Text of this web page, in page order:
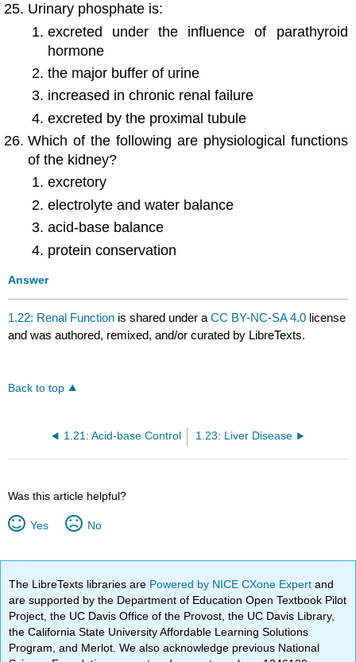
Urinary phosphate is:
excreted under the influence of parathyroid
hormone
the major buffer of urine
increased in chronic renal failure
excreted by the proximal tubule
Which of the following are physiological functions
of the kidney?
excretory
electrolyte and water balance
acid-base balance
protein conservation
Answer
1.22: Renal Function is shared under aCC BY-NC-SA 4.0 license
and was authored, remixed, and/or curated by LibreTexts.
Back to top
1.21: Acid-base Control 1.23: Liver Disease
Was this article helpful?
Yes No
The LibreTexts libraries are Powered by NICE CXone Expertand
are supported by the Department of Education Open Textbook Pilot
Project, the UC Davis Office of the Provost, the UC Davis Library,
the California State University Affordable Learning Solutions
Program, and Merlot. We also acknowledge previous National